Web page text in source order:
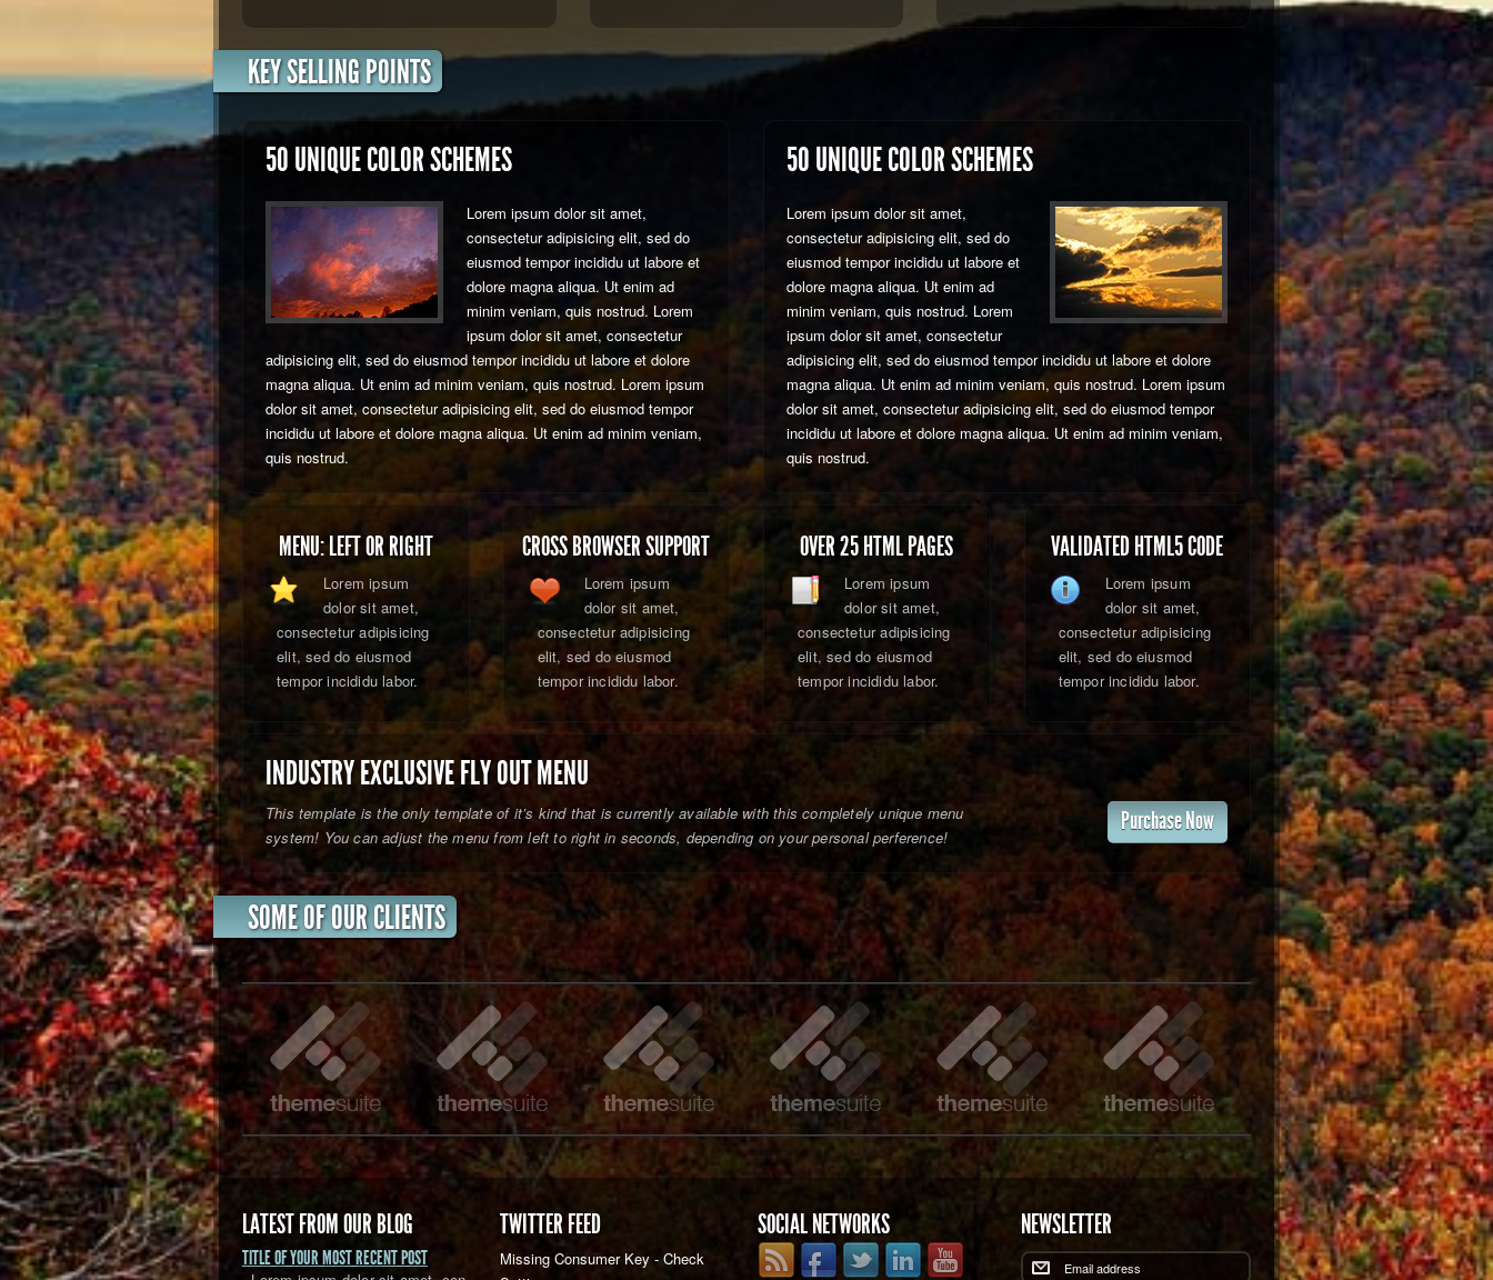
KEY SELLING POINTS
50 UNIQUE COLOR SCHEMES
Lorem ipsum dolor sit amet,
consectetur adipisicing elit, sed do
eiusmod tempor incididu ut labore et
dolore magna aliqua. Ut enim ad
minim veniam, quis nostrud. Lorem
ipsum dolor sit amet, consectetur
adipisicing elit, sed do eiusmod tempor incididu ut labore et dolore
magna aliqua. Ut enim ad minim veniam, quis nostrud. Lorem ipsum
dolor sit amet, consectetur adipisicing elit, sed do eiusmod tempor
incididu ut labore et dolore magna aliqua. Ut enim ad minim veniam,
quis nostrud.
50 UNIQUE COLOR SCHEMES
Lorem ipsum dolor sit amet,
consectetur adipisicing elit, sed do
eiusmod tempor incididu ut labore et
dolore magna aliqua. Ut enim ad
minim veniam, quis nostrud. Lorem
ipsum dolor sit amet, consectetur
adipisicing elit, sed do eiusmod tempor incididu ut labore et dolore
magna aliqua. Ut enim ad minim veniam, quis nostrud. Lorem ipsum
dolor sit amet, consectetur adipisicing elit, sed do eiusmod tempor
incididu ut labore et dolore magna aliqua. Ut enim ad minim veniam,
quis nostrud.
MENU: LEFT OR RIGHT
Lorem ipsum
dolor sit amet,
consectetur adipisicing
elit, sed do eiusmod
tempor incididu labor.
CROSS BROWSER SUPPORT
Lorem ipsum
dolor sit amet,
consectetur adipisicing
elit, sed do eiusmod
tempor incididu labor.
OVER 25 HTML PAGES
Lorem ipsum
dolor sit amet,
consectetur adipisicing
elit, sed do eiusmod
tempor incididu labor.
VALIDATED HTML5 CODE
Lorem ipsum
dolor sit amet,
consectetur adipisicing
elit, sed do eiusmod
tempor incididu labor.
INDUSTRY EXCLUSIVE FLY OUT MENU
This template is the only template of it’s kind that is currently available with this completely unique menu
system! You can adjust the menu from left to right in seconds, depending on your personal perference!
Purchase Now
SOME OF OUR CLIENTS
LATEST FROM OUR BLOG
TITLE OF YOUR MOST RECENT POST
TWITTER FEED
Missing Consumer Key - Check
SOCIAL NETWORKS NEWSLETTER